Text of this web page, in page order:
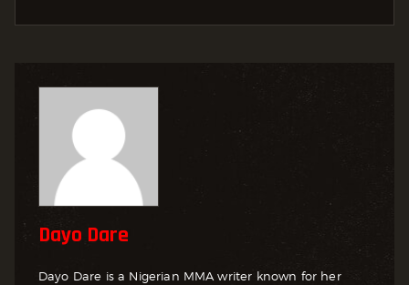
Dayo Dare
Dayo Dare is a Nigerian MMA writer known for her